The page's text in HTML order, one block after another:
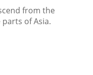
from the
of Asia.